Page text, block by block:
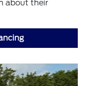
about their